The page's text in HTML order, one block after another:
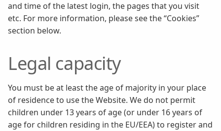
and time of the latest login, the pages that you visit
etc. For more information, please see the “Cookies”
section below.
Legal capacity
You must be at least the age of majority in your place
of residence to use the Website. We do not permit
children under 13 years of age (or under 16 years of
age for children residing in the EU/EEA) to register and